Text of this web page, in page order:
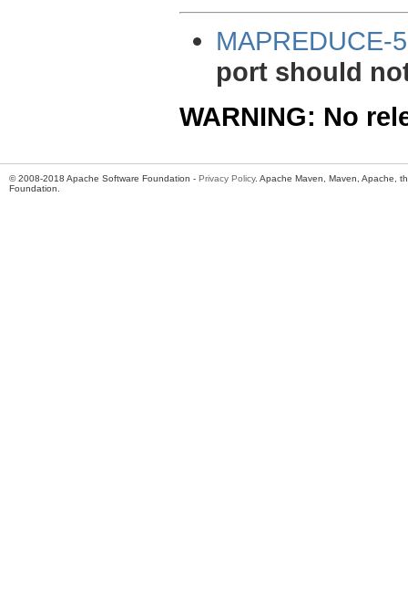
MAPREDUCE-
port should
WARNING: No
© 2008-2018 Apache Software Foundation - Privacy Policy. Apache Maven, Maven, Apache,
Foundation.